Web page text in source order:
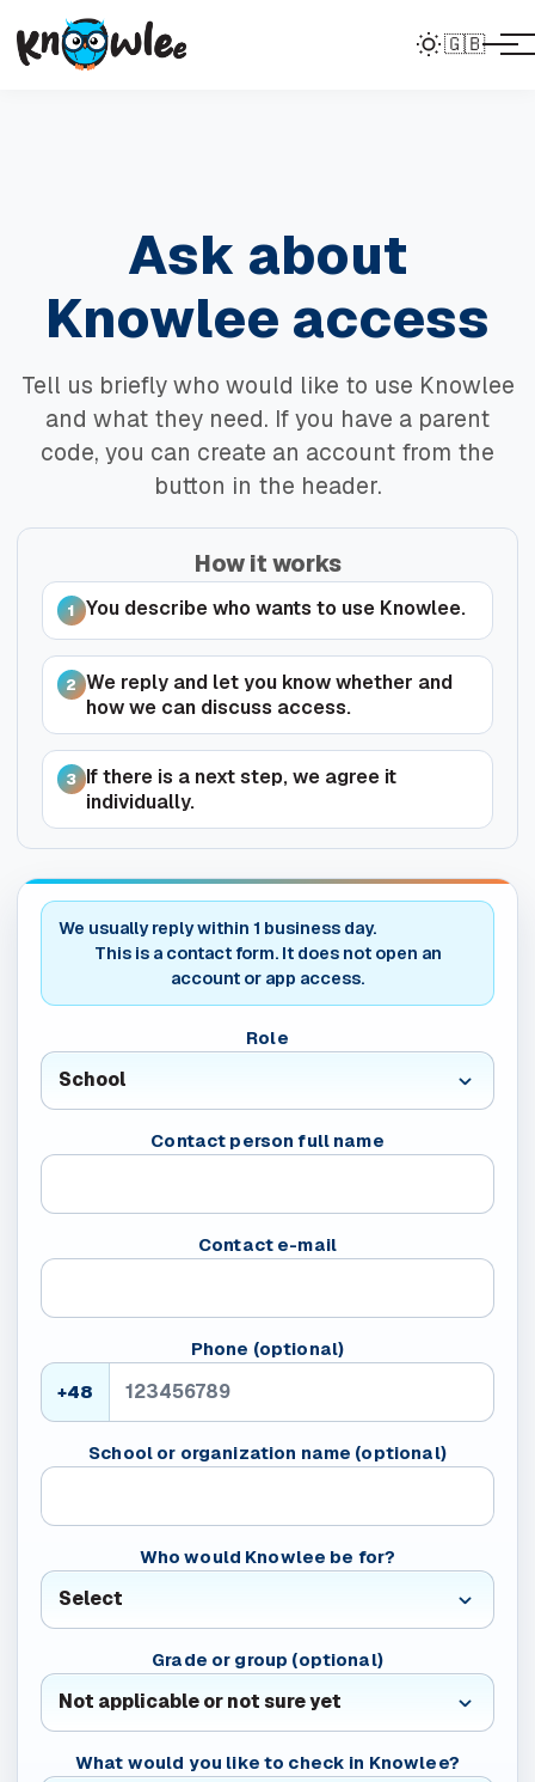
🇬🇧
Ask about
Knowlee access
Tell us briefly who would like to use Knowlee
and what they need. If you have a parent
code, you can create an account from the
button in the header.
How it works
1 You describe who wants to use Knowlee.
2 We reply and let you know whether and
how we can discuss access.
3 If there is a next step, we agree it
individually.
Do not fill this field
We usually reply within 1 business day.
This is a contact form. It does not open an
account or app access.
Role
Contact person full name
Contact e-mail
Phone (optional)
+48
School or organization name (optional)
Who would Knowlee be for?
Grade or group (optional)
What would you like to check in Knowlee?